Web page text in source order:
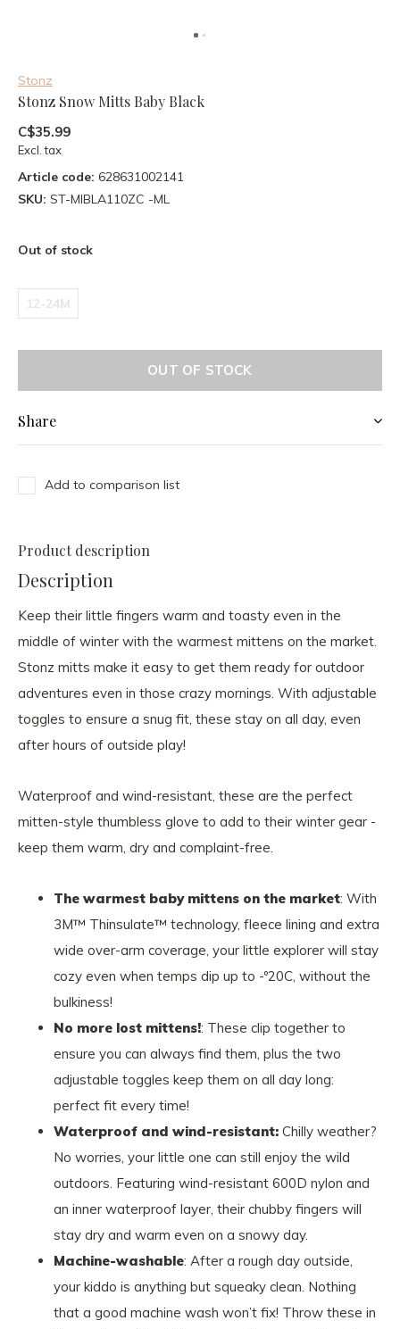
Stonz
Stonz Snow Mitts Baby Black
C$35.99
Excl. tax
Article code: 628631002141
SKU: ST-MIBLA110ZC -ML
Out of stock
12-24M
OUT OF STOCK
Share
Add to comparison list
Product description
Description
Keep their little fingers warm and toasty even in the
middle of winter with the warmest mittens on the market.
Stonz mitts make it easy to get them ready for outdoor
adventures even in those crazy mornings. With adjustable
toggles to ensure a snug fit, these stay on all day, even
after hours of outside play!
Waterproof and wind-resistant, these are the perfect
mitten-style thumbless glove to add to their winter gear -
keep them warm, dry and complaint-free.
The warmest baby mittens on the market: With
3M™ Thinsulate™ technology, fleece lining and extra
wide over-arm coverage, your little explorer will stay
cozy even when temps dip up to -º20C, without the
bulkiness!
No more lost mittens!: These clip together to
ensure you can always find them, plus the two
adjustable toggles keep them on all day long:
perfect fit every time!
Waterproof and wind-resistant: Chilly weather?
No worries, your little one can still enjoy the wild
outdoors. Featuring wind-resistant 600D nylon and
an inner waterproof layer, their chubby fingers will
stay dry and warm even on a snowy day.
Machine-washable: After a rough day outside,
your kiddo is anything but squeaky clean. Nothing
that a good machine wash won’t fix! Throw these in